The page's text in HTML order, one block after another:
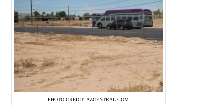
PHOTO CREDIT: AZCENTRAL.COM